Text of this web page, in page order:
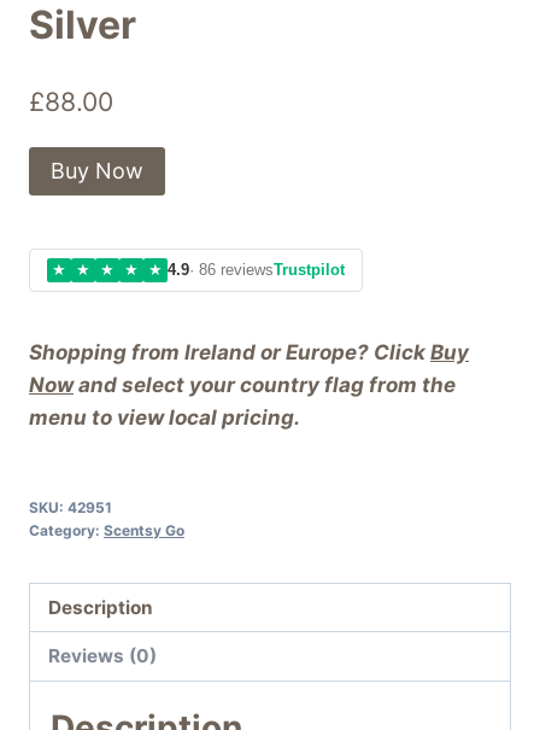
Silver
£88.00
Shopping from Ireland or Europe? Click Buy
Nowand select your country flag from the
menu to view local pricing.
Buy Now
★ ★ ★ ★ ★ 4.9· 86 reviewsTrustpilot
SKU: 42951
Category: Scentsy Go
Description
Reviews (0)